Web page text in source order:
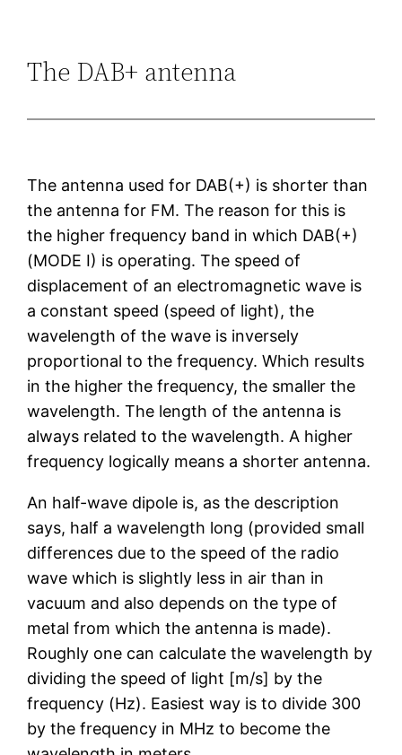
The DAB+ antenna
The antenna used for DAB(+) is shorter than
the antenna for FM. The reason for this is
the higher frequency band in which DAB(+)
(MODE I) is operating. The speed of
displacement of an electromagnetic wave is
a constant speed (speed of light), the
wavelength of the wave is inversely
proportional to the frequency. Which results
in the higher the frequency, the smaller the
wavelength. The length of the antenna is
always related to the wavelength. A higher
frequency logically means a shorter antenna.
An half-wave dipole is, as the description
says, half a wavelength long (provided small
differences due to the speed of the radio
wave which is slightly less in air than in
vacuum and also depends on the type of
metal from which the antenna is made).
Roughly one can calculate the wavelength by
dividing the speed of light [m/s] by the
frequency (Hz). Easiest way is to divide 300
by the frequency in MHz to become the